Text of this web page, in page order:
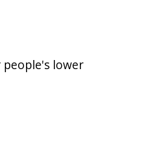
lower